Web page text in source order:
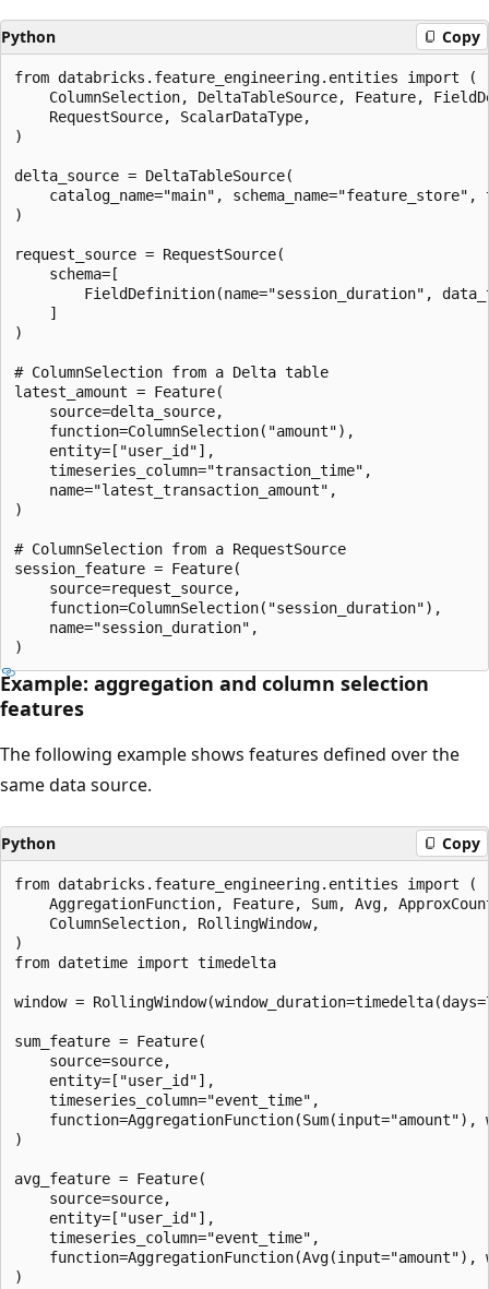
Python Copy
from databricks.feature_engineering.entities import (
ColumnSelection, DeltaTableSource, Feature,
    RequestSource, ScalarDataType,
)
delta_source = DeltaTableSource(
catalog_name="main", schema_name="feature_store",
)
request_source = RequestSource(
    schema=[
FieldDefinition(name="session_duration",
    ]
)
# ColumnSelection from a Delta table
latest_amount = Feature(
    source=delta_source,
    function=ColumnSelection("amount"),
    entity=["user_id"],
    timeseries_column="transaction_time",
    name="latest_transaction_amount",
)
# ColumnSelection from a RequestSource
session_feature = Feature(
    source=request_source,
    function=ColumnSelection("session_duration"),
    name="session_duration",
Example: aggregation and column selection
features
The following example shows features defined over the
same data source.
Python Copy
from databricks.feature_engineering.entities import (
AggregationFunction, Feature, Sum, Avg,
    ColumnSelection, RollingWindow,
)
from datetime import timedelta
window =
sum_feature = Feature(
    source=source,
    entity=["user_id"],
    timeseries_column="event_time",
function=AggregationFunction(Sum(input="amount"),
)
avg_feature = Feature(
    source=source,
    entity=["user_id"],
    timeseries_column="event_time",
function=AggregationFunction(Avg(input="amount"),
)